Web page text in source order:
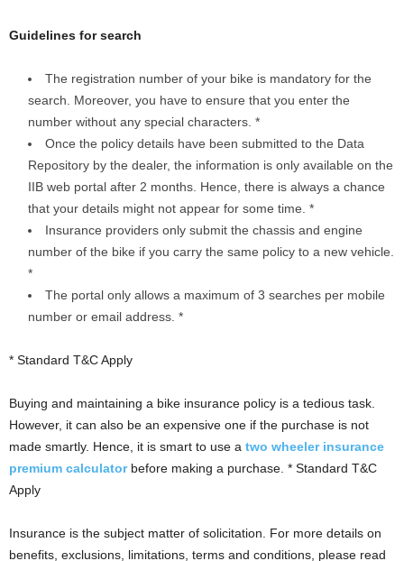
Guidelines for search
The registration number of your bike is mandatory for the
search. Moreover, you have to ensure that you enter the
number without any special characters. *
Once the policy details have been submitted to the Data
Repository by the dealer, the information is only available on the
IIB web portal after 2 months. Hence, there is always a chance
that your details might not appear for some time. *
Insurance providers only submit the chassis and engine
number of the bike if you carry the same policy to a new vehicle.
*
The portal only allows a maximum of 3 searches per mobile
number or email address. *
* Standard T&C Apply
Buying and maintaining a bike insurance policy is a tedious task.
However, it can also be an expensive one if the purchase is not
made smartly. Hence, it is smart to use a two wheeler insurance
premium calculatorbefore making a purchase. * Standard T&C
Apply
Insurance is the subject matter of solicitation. For more details on
benefits, exclusions, limitations, terms and conditions, please read